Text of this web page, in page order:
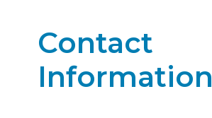
Contact
Information